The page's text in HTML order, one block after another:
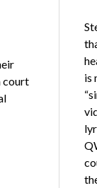
court
is